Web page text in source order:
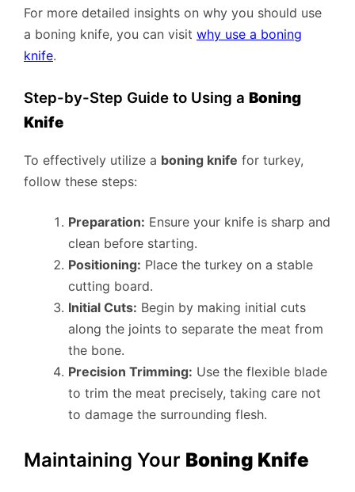
For more detailed insights on why you should use
a boning knife, you can visit why use a boning
knife.
Step-by-Step Guide to Using a Boning
Knife
To effectively utilize a boning knife for turkey,
follow these steps:
Preparation: Ensure your knife is sharp and
clean before starting.
Positioning: Place the turkey on a stable
cutting board.
Initial Cuts: Begin by making initial cuts
along the joints to separate the meat from
the bone.
Precision Trimming: Use the flexible blade
to trim the meat precisely, taking care not
to damage the surrounding flesh.
Maintaining Your Boning Knife